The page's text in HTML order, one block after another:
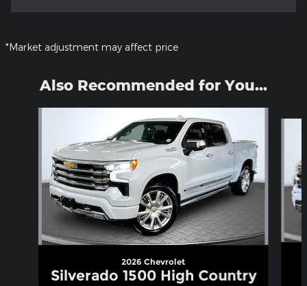
*Market adjustment may affect price
Also Recommended for You...
2026 Chevrolet
Silverado 1500 High Country